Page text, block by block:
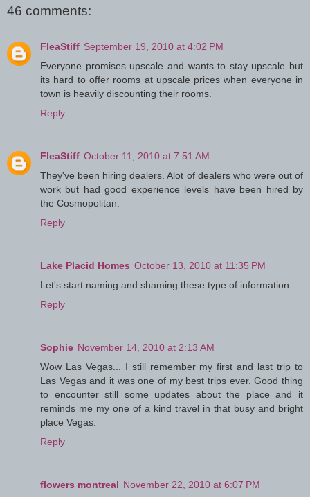
46 comments:
FleaStiff September 19, 2010 at 4:02 PM
Everyone promises upscale and wants to stay upscale but
its hard to offer rooms at upscale prices when everyone in
town is heavily discounting their rooms.
Reply
FleaStiff October 11, 2010 at 7:51 AM
They've been hiring dealers. Alot of dealers who were out of
work but had good experience levels have been hired by
the Cosmopolitan.
Reply
Lake Placid Homes October 13, 2010 at 11:35 PM
Let's start naming and shaming these type of information.....
Reply
Sophie November 14, 2010 at 2:13 AM
Wow Las Vegas... I still remember my first and last trip to
Las Vegas and it was one of my best trips ever. Good thing
to encounter still some updates about the place and it
reminds me my one of a kind travel in that busy and bright
place Vegas.
Reply
flowers montreal November 22, 2010 at 6:07 PM